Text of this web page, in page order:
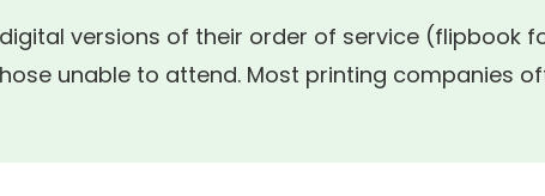
versions of their order of service (flipbook
unable to attend. Most printing companies